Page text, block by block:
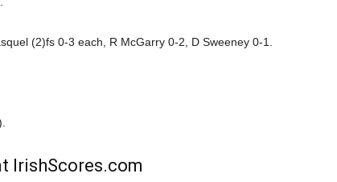
(2)fs 0-3 each, R McGarry 0-2, D Sweeney 0-1.
IrishScores.com